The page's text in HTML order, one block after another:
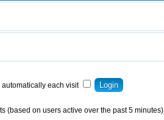
automatically each visit
(based on users active over the past 5 minutes)